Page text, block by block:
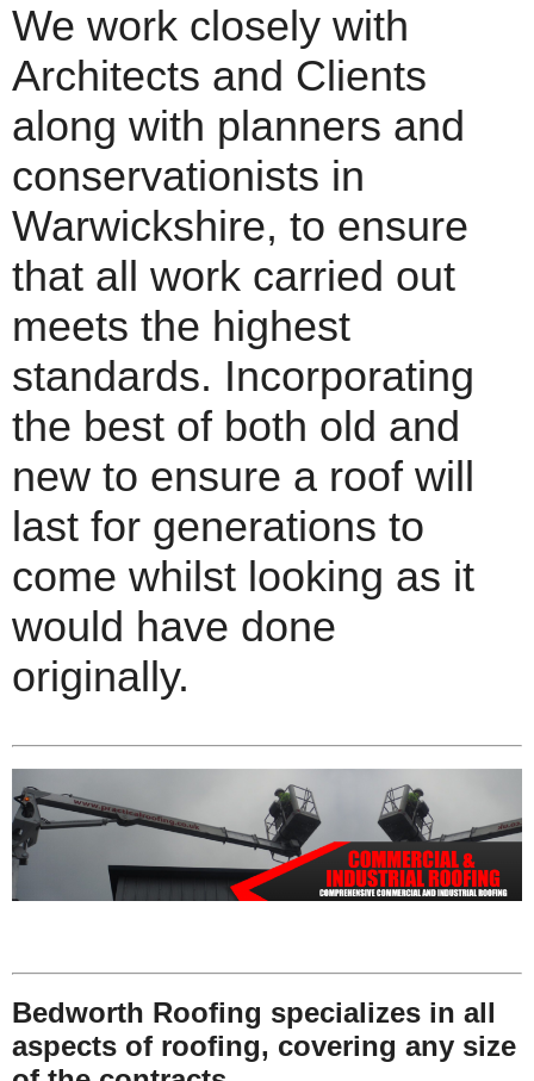
We work closely with
Architects and Clients
along with planners and
conservationists in
Warwickshire, to ensure
that all work carried out
meets the highest
standards. Incorporating
the best of both old and
new to ensure a roof will
last for generations to
come whilst looking as it
would have done
originally.
Bedworth Roofing specializes in all
aspects of roofing, covering any size